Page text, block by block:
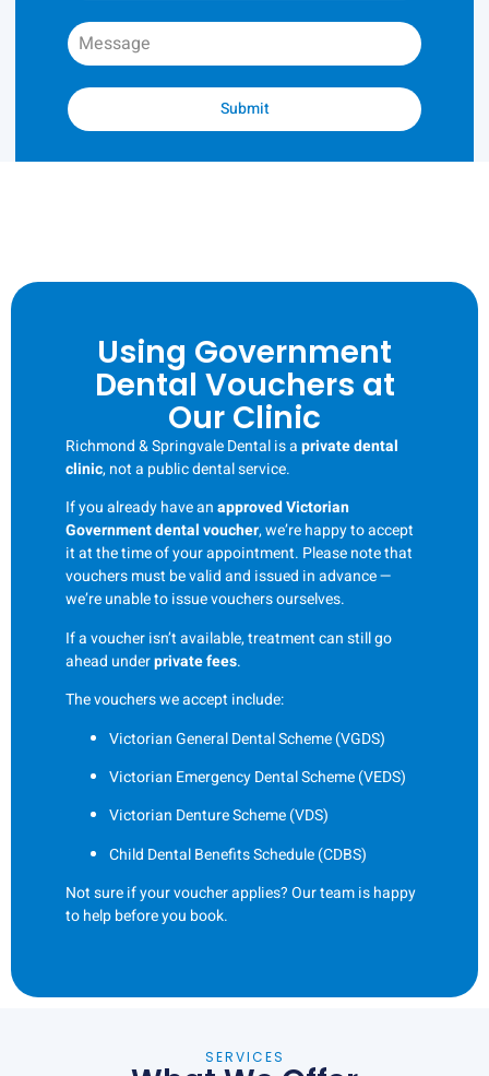
Submit
Using Government
Dental Vouchers at
Our Clinic
Richmond & Springvale Dental is aprivate dental
clinic, not a public dental service.
If you already have anapproved Victorian
Government dental voucher, we’re happy to accept
it at the time of your appointment. Please note that
vouchers must be valid and issued in advance —
we’re unable to issue vouchers ourselves.
If a voucher isn’t available, treatment can still go
ahead underprivate fees.
The vouchers we accept include:
Victorian General Dental Scheme (VGDS)
Victorian Emergency Dental Scheme (VEDS)
Victorian Denture Scheme (VDS)
Child Dental Benefits Schedule (CDBS)
Not sure if your voucher applies? Our team is happy
to help before you book.
SERVICES